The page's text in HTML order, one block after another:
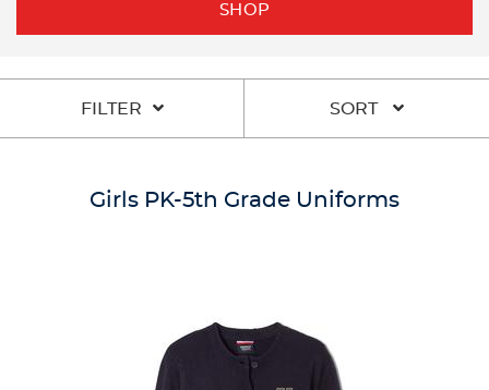
SHOP
FILTER SORT
Girls PK-5th Grade Uniforms